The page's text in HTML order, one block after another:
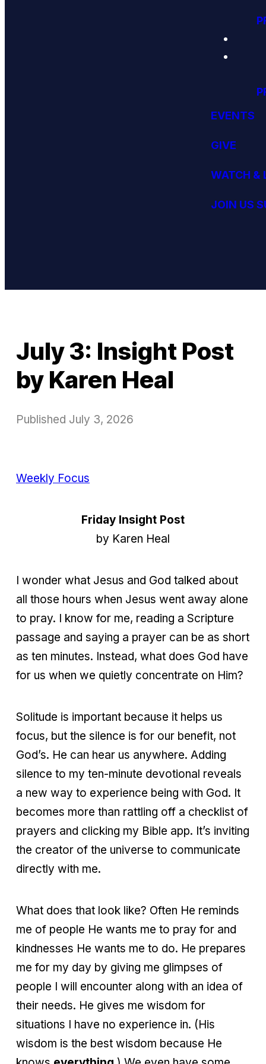
EVENTS
GIVE
WATCH &
JOIN US
July 3: Insight Post
by Karen Heal
Published July 3, 2026
Weekly Focus
Friday Insight Post
by Karen Heal
I wonder what Jesus and God talked about
all those hours when Jesus went away alone
to pray. I know for me, reading a Scripture
passage and saying a prayer can be as short
as ten minutes. Instead, what does God have
for us when we quietly concentrate on Him?
Solitude is important because it helps us
focus, but the silence is for our benefit, not
God’s. He can hear us anywhere. Adding
silence to my ten-minute devotional reveals
a new way to experience being with God. It
becomes more than rattling off a checklist of
prayers and clicking my Bible app. It’s inviting
the creator of the universe to communicate
directly with me.
What does that look like? Often He reminds
me of people He wants me to pray for and
kindnesses He wants me to do. He prepares
me for my day by giving me glimpses of
people I will encounter along with an idea of
their needs. He gives me wisdom for
situations I have no experience in. (His
wisdom is the best wisdom because He